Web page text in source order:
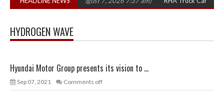
HYDROGEN WAVE
Hyundai Motor Group presents its vision to ...
Sep 07, 2021 Comments off